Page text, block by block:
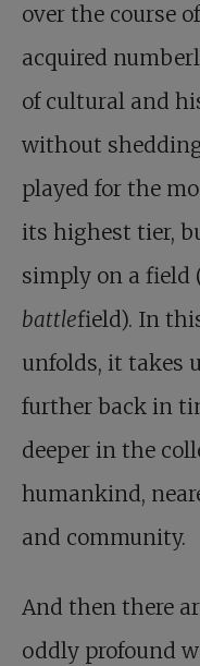
over the course
acquired
of cultural and
without
played for the
its highest tier,
simply on a field
battlefield). In
unfolds, it takes
further back in
deeper in the
humankind,
and community.
And then there
oddly profound